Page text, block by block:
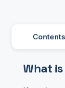
Contents
What